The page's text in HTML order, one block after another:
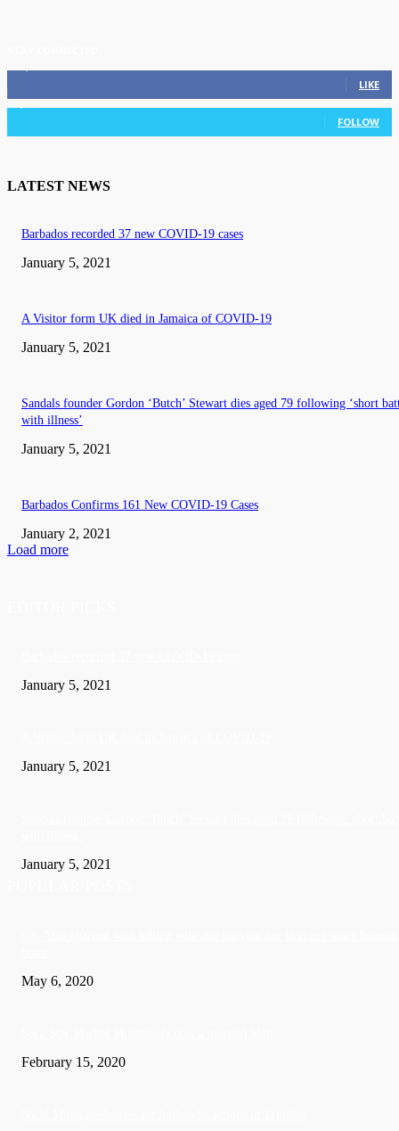
LIKE
3,036 Followers
FOLLOW
LATEST NEWS
Barbados recorded 37 new COVID-19 cases
January 5, 2021
A Visitor form UK died in Jamaica of COVID-19
January 5, 2021
Sandals founder Gordon ‘Butch’ Stewart dies aged 79 following ‘short
with illness’
January 5, 2021
Barbados Confirms 161 New COVID-19 Cases
January 2, 2021
Load more
January 5, 2021
January 5, 2021
January 5, 2021
May 6, 2020
February 15, 2020